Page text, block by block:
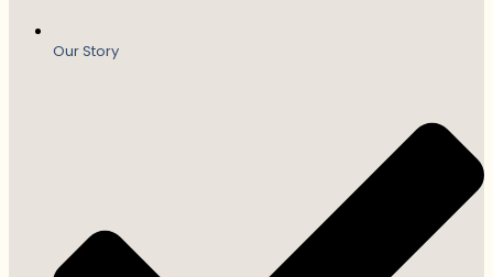
Our Story